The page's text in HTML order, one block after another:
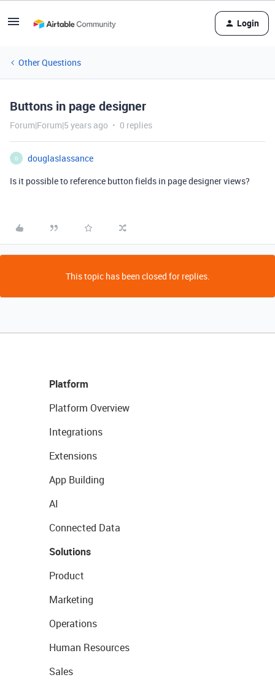
Login
Other Questions
Buttons in page designer
Forum|Forum|5 years ago 0 replies
D
douglaslassance
Is it possible to reference button fields in page designer views?
This topic has been closed for replies.
Platform
Platform Overview
Integrations
Extensions
App Building
AI
Connected Data
Solutions
Product
Marketing
Operations
Human Resources
Sales